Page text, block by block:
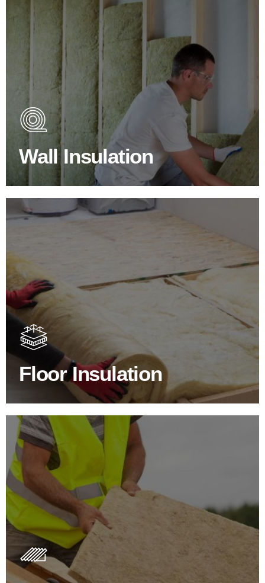
Wall Insulation
Wall Insulation Products
Did you know that up to 30% of all heat lost in a building
escapes through the walls if not properly insulated?
BROWSE WALL INSULATION
Floor Insulation
Floor Insulation Products
Floor Insulation comes with many benefits. As well as
increasing energy efficiency, thermal efficiency & sound
proofing
SHOP FLOOR INSULATION
Roof Insulation Products
Insulating your roof is one of the best investments to
improve energy efficiency.